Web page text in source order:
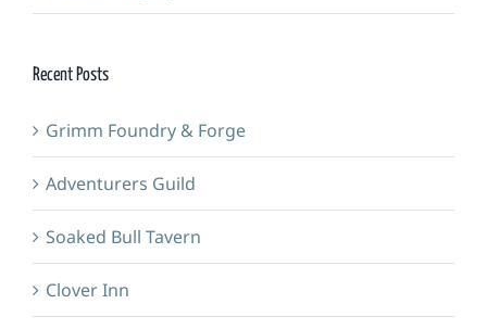
Recent Posts
Grimm Foundry & Forge
Adventurers Guild
Soaked Bull Tavern
Clover Inn